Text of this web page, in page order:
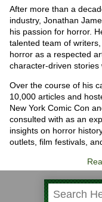
After more than a
industry, Jonathan
his passion for horror.
talented team of
horror as a respected
character-driven stories
Over the course of his
10,000 articles and
New York Comic Con
consulted with as an
insights on horror
outlets, film festivals,